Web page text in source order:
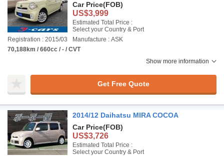
Car Price(FOB)
US$3,999
Estimated Total Price :
Select your Country & Port
Registration : 2015/03
Manufacture : ASK
70,188km / 660cc / - / CVT
Show more information
Get Free Quote
2014/12 Daihatsu MIRA COCOA
Car Price(FOB)
US$3,726
Estimated Total Price :
Select your Country & Port